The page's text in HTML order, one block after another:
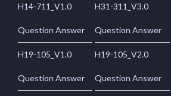
H14-711_V1.0
Question Answer
H31-311_V3.0
Question Answer
H19-105_V1.0
Question Answer
H19-105_V2.0
Question Answer